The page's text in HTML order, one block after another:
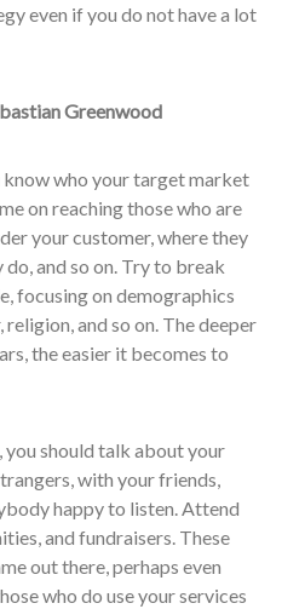
even if you do not have a lot
Greenwood
know who your target market
on reaching those who are
your customer, where they
and so on. Try to break
focusing on demographics
religion, and so on. The deeper
the easier it becomes to
you should talk about your
with your friends,
happy to listen. Attend
and fundraisers. These
out there, perhaps even
who do use your services